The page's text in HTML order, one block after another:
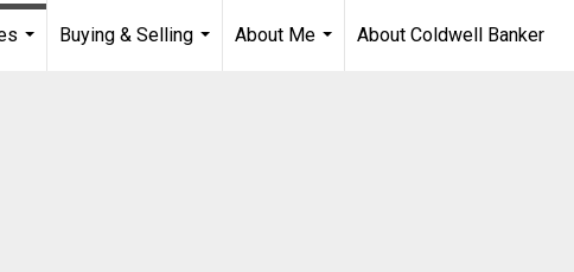
Buying & Selling
About Me
About Coldwell Banker